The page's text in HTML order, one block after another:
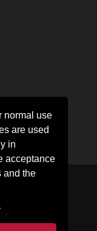
normal use
are used
in
acceptance
and the